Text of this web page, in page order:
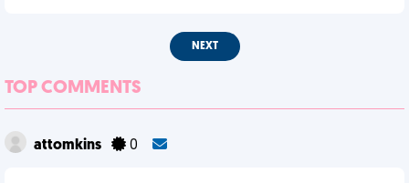
NEXT
TOP COMMENTS
attomkins 0